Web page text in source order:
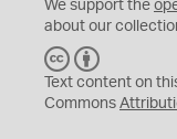
We support the
about our
C
C
Y
Text content on
Commons